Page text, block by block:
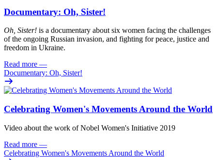
Documentary: Oh, Sister!
Oh, Sister! is a documentary about six women facing the challenges
of the ongoing Russian invasion, and fighting for peace, justice and
freedom in Ukraine.
Read more —
Documentary: Oh, Sister!
Celebrating Women's Movements Around the World
Video about the work of Nobel Women's Initiative 2019
Read more —
Celebrating Women's Movements Around the World